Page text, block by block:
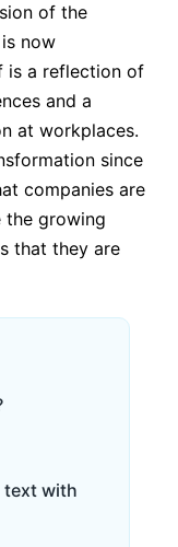
of the
now
is a reflection of
and a
at workplaces.
since
companies are
the growing
that they are
text with